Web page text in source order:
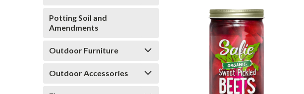
Potting Soil and
Amendments
Outdoor Furniture
Outdoor Accessories